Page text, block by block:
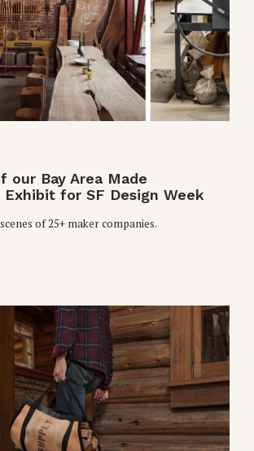
our Bay Area Made
Exhibit for SF Design Week
of 25+ maker companies.